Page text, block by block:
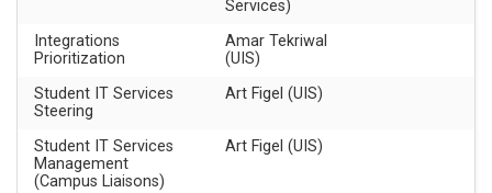
Services)
Integrations
Prioritization
Amar Tekriwal
(UIS)
Student IT Services
Steering
Art Figel (UIS)
Student IT Services
Management
(Campus Liaisons)
Art Figel (UIS)